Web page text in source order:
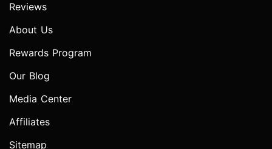
Reviews
About Us
Rewards Program
Our Blog
Media Center
Affiliates
Sitemap